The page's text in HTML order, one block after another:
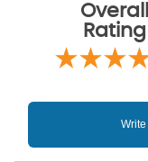
Overall
Rating